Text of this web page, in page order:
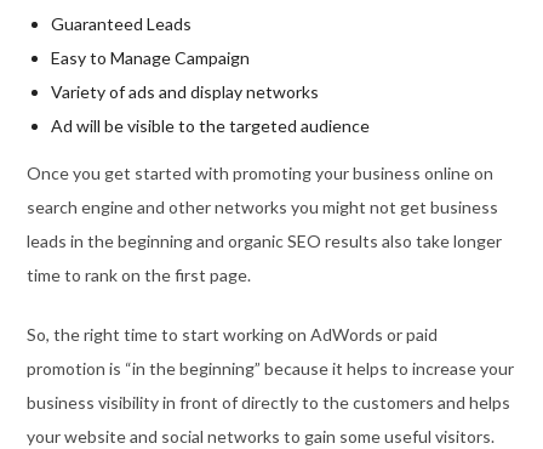
Guaranteed Leads
Easy to Manage Campaign
Variety of ads and display networks
Ad will be visible to the targeted audience
Once you get started with promoting your business online on
search engine and other networks you might not get business
leads in the beginning and organic SEO results also take longer
time to rank on the first page.
So, the right time to start working on AdWords or paid
promotion is “in the beginning” because it helps to increase your
business visibility in front of directly to the customers and helps
your website and social networks to gain some useful visitors.